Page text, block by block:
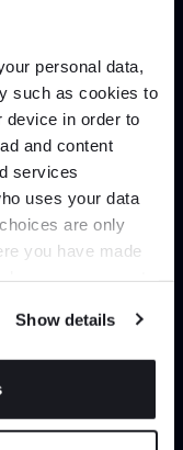
personal data,
such as cookies to
device in order to
and content
services
uses your data
are only
you have made
within several
Show details
order*
giveaways
and trends.